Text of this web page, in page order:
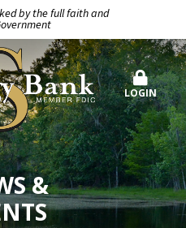
by the full faith and
LOGIN
&